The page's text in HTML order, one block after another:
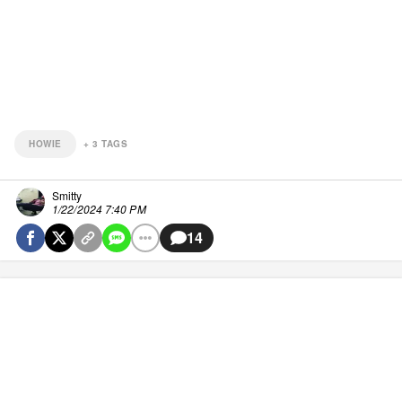
HOWIE +3 TAGS
Smitty
1/22/2024 7:40 PM
14